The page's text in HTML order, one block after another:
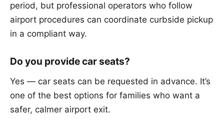
period, but professional operators who follow
airport procedures can coordinate curbside pickup
in a compliant way.
Do you provide car seats?
Yes — car seats can be requested in advance. It’s
one of the best options for families who want a
safer, calmer airport exit.